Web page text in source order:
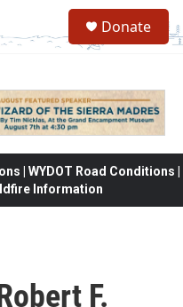
Donate
| WYDOT Road Conditions |
Information
F.